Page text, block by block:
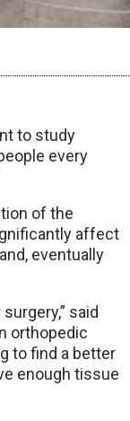
to study
every
of the
affect
eventually
said
orthopedic
to find a better
enough tissue